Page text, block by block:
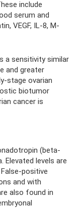
include
serum and
VEGF, IL-8, M-
a sensitivity similar
and greater
stage ovarian
biotumor
cancer is
(beta-
Elevated levels are
positive
and with
also found in